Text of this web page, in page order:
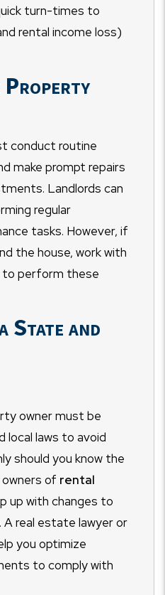
turn-times to
rental income loss)
Property
conduct routine
make prompt repairs
Landlords can
regular
tasks. However, if
the house, work with
to perform these
State and
owner must be
local laws to avoid
should you know the
owners of rental
up with changes to
real estate lawyer or
you optimize
to comply with